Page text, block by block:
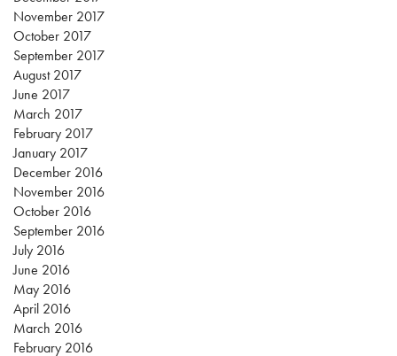
November 2017
October 2017
September 2017
August 2017
June 2017
March 2017
February 2017
January 2017
December 2016
November 2016
October 2016
September 2016
July 2016
June 2016
May 2016
April 2016
March 2016
February 2016